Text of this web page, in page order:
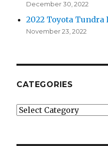
December 30, 2022
2022 Toyota Tundra
November 23, 2022
CATEGORIES
Categories